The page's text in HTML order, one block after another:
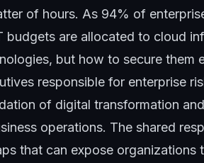
of hours. As 94% of
are allocated to cloud
but how to secure them
responsible for enterprise
of digital transformation
operations. The shared
that can expose organizations